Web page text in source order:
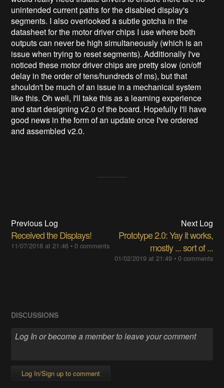
unintended current paths for the disabled display's
segments. I also overlooked a subtle gotcha in the
datasheet for the motor driver chips I use where both
outputs can never be high simultaneously (which is an
issue when trying to reset segments). Additionally I've
noticed these motor driver chips are pretty slow (on/off
delay in the order of tens/hundreds of ms), but that
shouldn't be much of an issue in a mechanical system
like this. Oh well, I'll take this as a learning experience
and start designing v2.0 of the board. Hopefully I'll have
good news in the form of an update once I've ordered
and assembled v2.0.
Previous Log
Received the Displays!
11/07/2018 at 21:46 •0 comments
Next Log
Prototype 2.0: Yay it works,
mostly ... sort of ...
01/02/2019 at 21:49• 0 comments
DISCUSSIONS
Log In/Sign up to comment